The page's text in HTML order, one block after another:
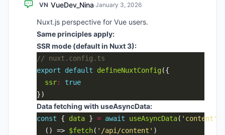
VN VueDev_Nina·January 3, 2026
Nuxt.js perspective for Vue users.
Same principles apply:
SSR mode (default in Nuxt 3):
export
default defineNuxtConfig
ssr:
true
Data fetching with useAsyncData:
const { data } = await useAsyncData( 'content'
  () =>
$fetch( '/api/content'